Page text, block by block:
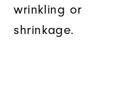
wrinkling or
shrinkage.